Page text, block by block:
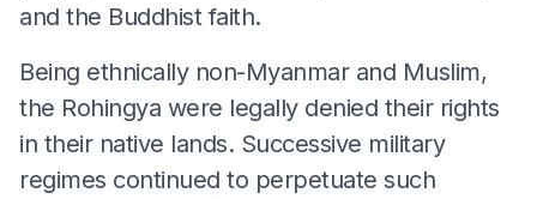
and the Buddhist faith.
Being ethnically non-Myanmar and Muslim,
the Rohingya were legally denied their rights
in their native lands. Successive military
regimes continued to perpetuate such